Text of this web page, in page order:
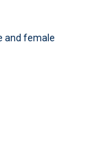
and female